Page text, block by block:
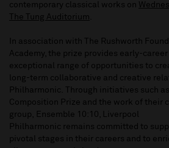
contemporary classical works on
The Tung Auditorium .
In association with The Rushworth
Academy, the prize provides early-
exceptional range of opportunities to
long-term collaborative and creative
Philharmonic. Through initiatives such
Composition Prize and the work of their
group, Ensemble 10:10, Liverpool
Philharmonic remains committed to
pivotal stages in their careers and to